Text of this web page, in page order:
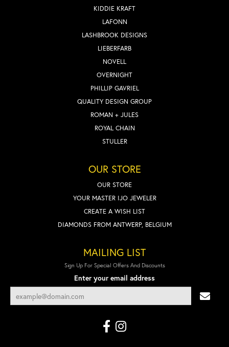
KIDDIE KRAFT
LAFONN
LASHBROOK DESIGNS
LIEBERFARB
NOVELL
OVERNIGHT
PHILLIP GAVRIEL
QUALITY DESIGN GROUP
ROMAN + JULES
ROYAL CHAIN
STULLER
OUR STORE
OUR STORE
YOUR MASTER IJO JEWELER
CREATE A WISH LIST
DIAMONDS FROM ANTWERP, BELGIUM
MAILING LIST
Sign Up For Special Offers And Discounts
Enter your email address